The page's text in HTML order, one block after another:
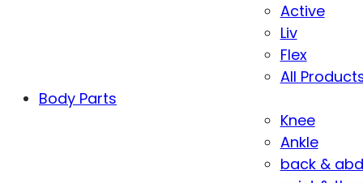
Active
Liv
Flex
All
Body Parts
Knee
Ankle
back &